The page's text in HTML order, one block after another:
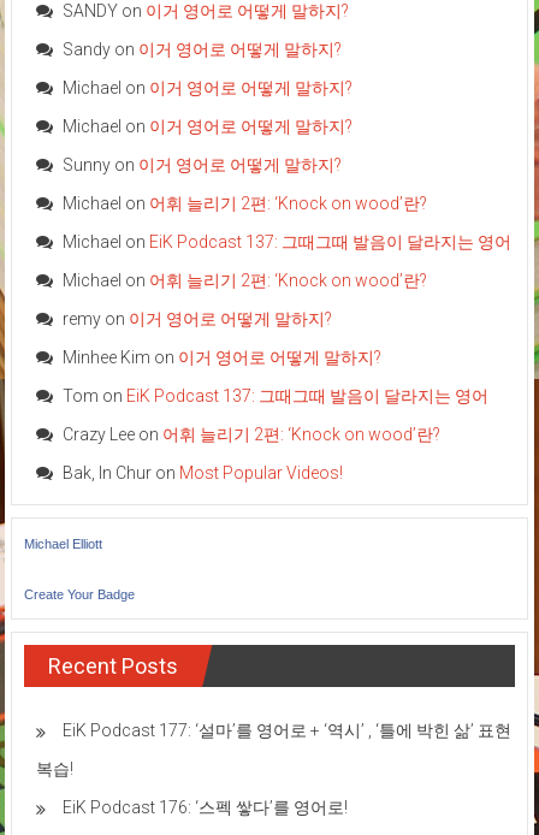
SANDYon 이거 영어로 어떻게 말하지?
Sandyon 이거 영어로 어떻게 말하지?
Michael on 이거 영어로 어떻게 말하지?
Michael on 이거 영어로 어떻게 말하지?
Sunnyon 이거 영어로 어떻게 말하지?
Michael on 어휘 늘리기 2편: ‘Knock on wood’란?
Michael on EiK Podcast 137: 그때그때 발음이 달라지는 영어
Michael on 어휘 늘리기 2편: ‘Knock on wood’란?
remyon 이거 영어로 어떻게 말하지?
Minhee Kim on 이거 영어로 어떻게 말하지?
Tom on EiK Podcast 137: 그때그때 발음이 달라지는 영어
Crazy Leeon 어휘 늘리기 2편: ‘Knock on wood’란?
Bak, In Churon Most Popular Videos!
Michael Elliott
Create Your Badge
Recent Posts
EiK Podcast 177: ‘설마’를 영어로 + ‘역시’ , ‘틀에 박힌 삶’ 표현
복습!
EiK Podcast 176: ‘스펙 쌓다’를 영어로!